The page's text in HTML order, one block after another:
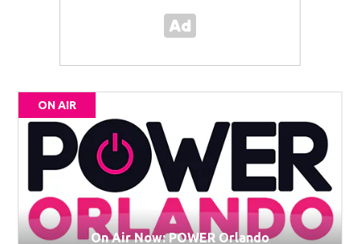
ON AIR
On Air Now: POWER Orlando